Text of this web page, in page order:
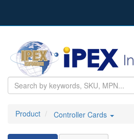
Product Controller Cards